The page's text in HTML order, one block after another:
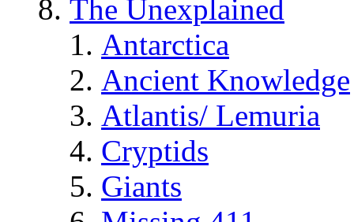
The Unexplained
Antarctica
Ancient Knowledge
Atlantis/ Lemuria
Cryptids
Giants